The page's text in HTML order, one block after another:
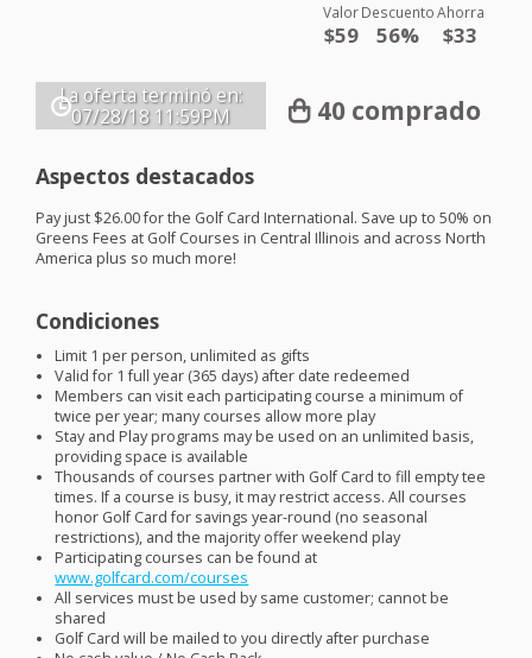
Valor
$59
Descuento
56%
Ahorra
$33
La oferta terminó en:
07/28/18 11:59PM 40 comprado
Aspectos destacados
Pay just $26.00 for the Golf Card International. Save up to 50% on
Greens Fees at Golf Courses in Central Illinois and across North
America plus so much more!
Condiciones
Limit 1 per person, unlimited as gifts
Valid for 1 full year (365 days) after date redeemed
Members can visit each participating course a minimum of
twice per year; many courses allow more play
Stay and Play programs may be used on an unlimited basis,
providing space is available
Thousands of courses partner with Golf Card to fill empty tee
times. If a course is busy, it may restrict access. All courses
honor Golf Card for savings year-round (no seasonal
restrictions), and the majority offer weekend play
Participating courses can be found at
www.golfcard.com/courses
All services must be used by same customer; cannot be
shared
Golf Card will be mailed to you directly after purchase